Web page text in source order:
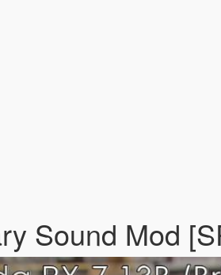
Sound Mod